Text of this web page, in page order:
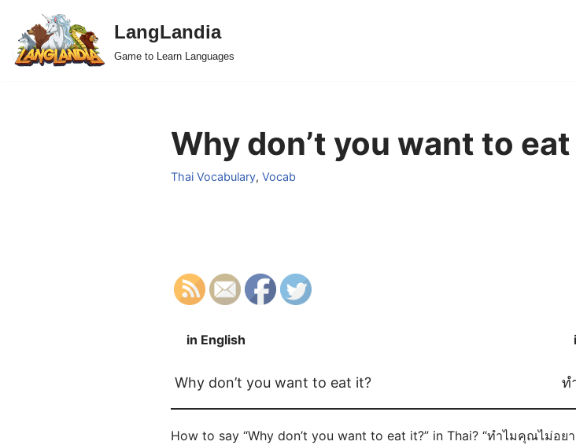
Skip
to
LangLandia
Game to Learn Languages
Why don’t you want to
Thai Vocabulary, Vocab
in English
Why don’t you want to eat it? ท
How to say “Why don’t you want to eat it?” in Thai? “ทำไมคุณไม่อ